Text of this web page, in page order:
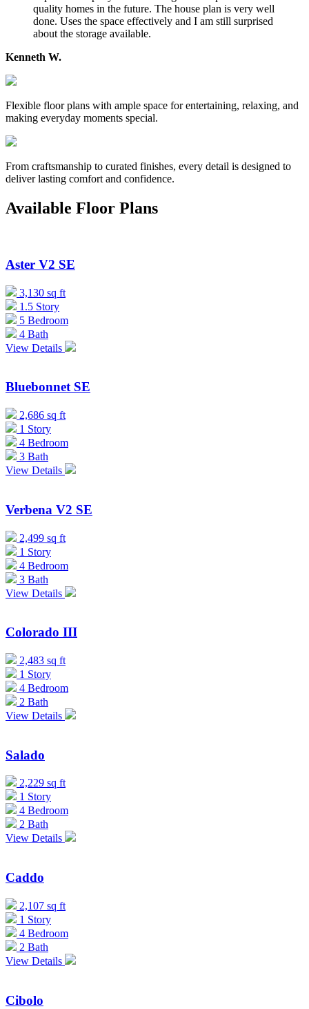
quality homes in the future. The house plan is very well
done. Uses the space effectively and I am still surprised
about the storage available.
Kenneth W.
Flexible floor plans with ample space for entertaining, relaxing, and
making everyday moments special.
From craftsmanship to curated finishes, every detail is designed to
deliver lasting comfort and confidence.
Available Floor Plans
Aster V2 SE
3,130 sq ft
1.5 Story
5 Bedroom
4 Bath
View Details
Bluebonnet SE
2,686 sq ft
1 Story
4 Bedroom
3 Bath
View Details
Verbena V2 SE
2,499 sq ft
1 Story
4 Bedroom
3 Bath
View Details
Colorado III
2,483 sq ft
1 Story
4 Bedroom
2 Bath
View Details
Salado
2,229 sq ft
1 Story
4 Bedroom
2 Bath
View Details
Caddo
2,107 sq ft
1 Story
4 Bedroom
2 Bath
View Details
Cibolo